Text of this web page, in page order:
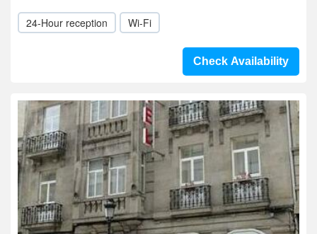
24-Hour reception Wi-Fi
Check Availability